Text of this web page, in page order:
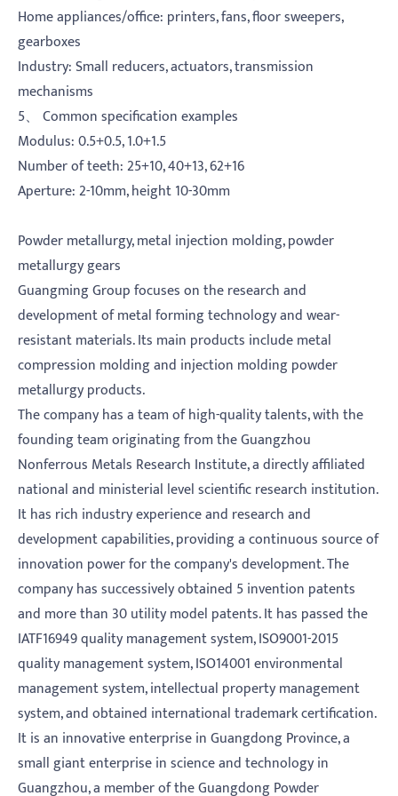
Home appliances/office: printers, fans, floor sweepers,
gearboxes
Industry: Small reducers, actuators, transmission
mechanisms
5、 Common specification examples
Modulus: 0.5+0.5, 1.0+1.5
Number of teeth: 25+10, 40+13, 62+16
Aperture: 2-10mm, height 10-30mm
Powder metallurgy, metal injection molding, powder
metallurgy gears
Guangming Group focuses on the research and
development of metal forming technology and wear-
resistant materials. Its main products include metal
compression molding and injection molding powder
metallurgy products.
The company has a team of high-quality talents, with the
founding team originating from the Guangzhou
Nonferrous Metals Research Institute, a directly affiliated
national and ministerial level scientific research institution.
It has rich industry experience and research and
development capabilities, providing a continuous source of
innovation power for the company's development. The
company has successively obtained 5 invention patents
and more than 30 utility model patents. It has passed the
IATF16949 quality management system, ISO9001-2015
quality management system, ISO14001 environmental
management system, intellectual property management
system, and obtained international trademark certification.
It is an innovative enterprise in Guangdong Province, a
small giant enterprise in science and technology in
Guangzhou, a member of the Guangdong Powder